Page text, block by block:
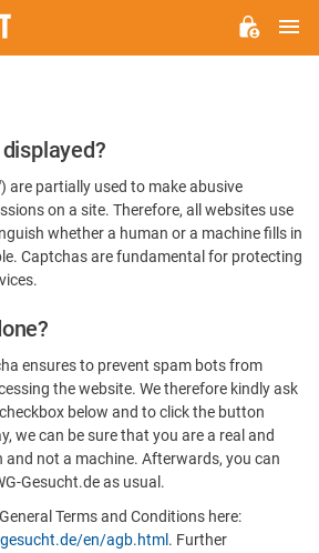
are partially used to make abusive
on a site. Therefore, all websites use
whether a human or a machine fills in
Captchas are fundamental for protecting
ensures to prevent spam bots from
the website. We therefore kindly ask
below and to click the button
we can be sure that you are a real and
and not a machine. Afterwards, you can
Gesucht.de as usual.
Terms and Conditions here:
en/agb.html . Further